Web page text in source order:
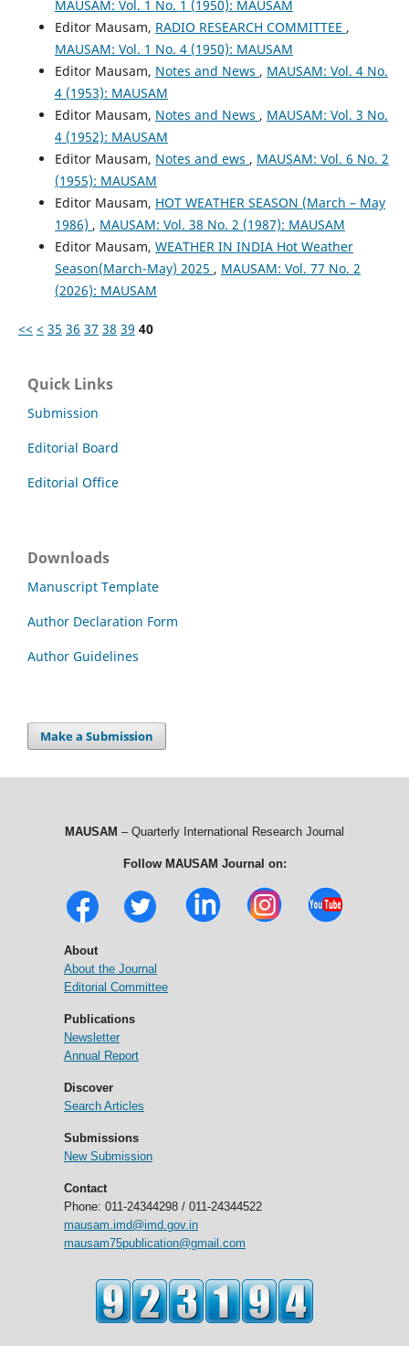
MAUSAM: Vol. 1 No. 1 (1950): MAUSAM
Editor Mausam, RADIO RESEARCH COMMITTEE ,
MAUSAM: Vol. 1 No. 4 (1950): MAUSAM
Editor Mausam, Notes and News , MAUSAM: Vol. 4 No.
4 (1953): MAUSAM
Editor Mausam, Notes and News , MAUSAM: Vol. 3 No.
4 (1952): MAUSAM
Editor Mausam, Notes and ews , MAUSAM: Vol. 6 No. 2
(1955): MAUSAM
Editor Mausam, HOT WEATHER SEASON (March – May
1986) , MAUSAM: Vol. 38 No. 2 (1987): MAUSAM
Editor Mausam, WEATHER IN INDIA Hot Weather
Season(March-May) 2025 , MAUSAM: Vol. 77 No. 2
(2026): MAUSAM
<< < 35 36 37 38 39 40
Quick Links
Submission
Editorial Board
Editorial Office
Downloads
Manuscript Template
Author Declaration Form
Author Guidelines
Make a Submission
MAUSAM – Quarterly International Research Journal
Follow MAUSAM Journal on:
About
About the Journal
Editorial Committee
Publications
Newsletter
Annual Report
Discover
Search Articles
Submissions
New Submission
Contact
Phone: 011-24344298 / 011-24344522
mausam.imd@imd.gov.in
mausam75publication@gmail.com